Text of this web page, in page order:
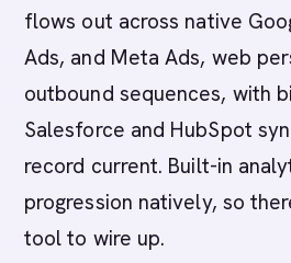
flows out across native
Ads, and Meta Ads, web
outbound sequences, with
Salesforce and HubSpot
record current. Built-in
progression natively, so
tool to wire up.